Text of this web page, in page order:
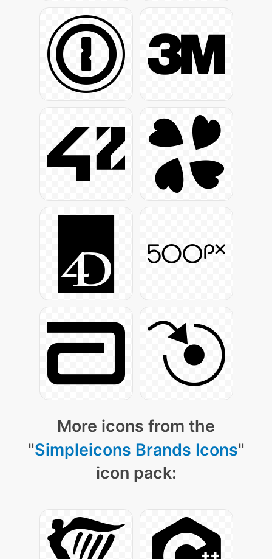
More icons from the
"Simpleicons Brands Icons"
icon pack: